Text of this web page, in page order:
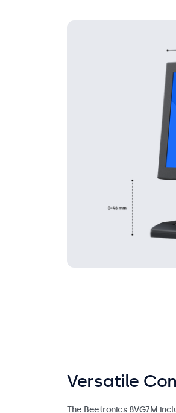
Versatile
The Beetronics 8VG7M